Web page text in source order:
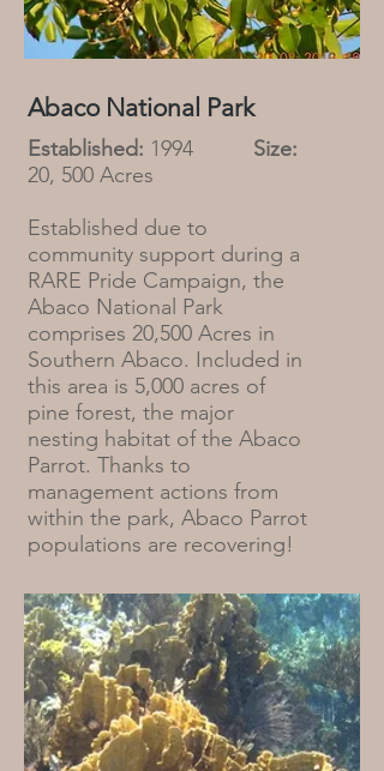
Abaco National Park
Established: 1994 Size:
20, 500 Acres
Established due to
community support during a
RARE Pride Campaign, the
Abaco National Park
comprises 20,500 Acres in
Southern Abaco. Included in
this area is 5,000 acres of
pine forest, the major
nesting habitat of the Abaco
Parrot. Thanks to
management actions from
within the park, Abaco Parrot
populations are recovering!